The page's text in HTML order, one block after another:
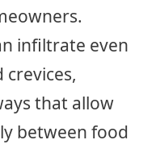
infiltrate even
crevices,
that allow
between food